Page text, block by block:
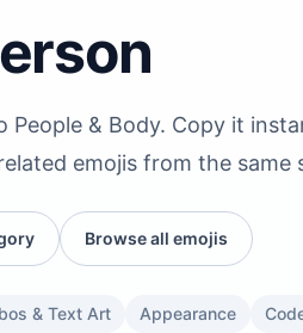
People & Body. Copy it
emojis from the same
Browse all emojis
& Text Art Appearance